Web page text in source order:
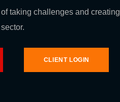
taking challenges and creating
CLIENT LOGIN